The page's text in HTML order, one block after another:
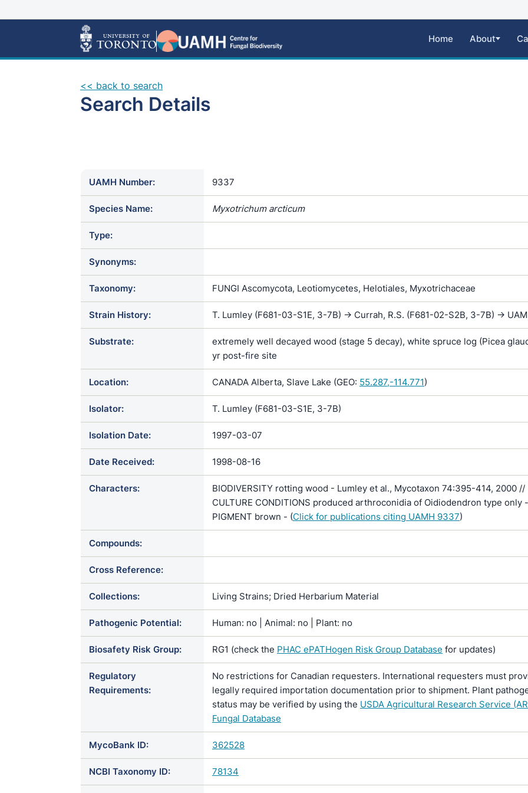
Home About
<< back to search
Search Details
UAMH Number: 9337
Species Name: Myxotrichum arcticum
Type:
Synonyms:
Taxonomy: FUNGI Ascomycota, Leotiomycetes, Helotiales, Myxotrichaceae
Strain History: T. Lumley (F681-03-S1E, 3-7B) -> Currah, R.S. (F681-02-S2B, 3-7B) ->
Substrate:
extremely well decayed wood (stage 5 decay), white spruce log (Picea
yr post-fire site
Location: CANADA Alberta, Slave Lake (GEO: 55.287,-114.771)
Isolator: T. Lumley (F681-03-S1E, 3-7B)
Isolation Date: 1997-03-07
Date Received: 1998-08-16
Characters:
BIODIVERSITY rotting wood - Lumley et al., Mycotaxon 74:395-414, 2000 //
CULTURE CONDITIONS produced arthroconidia of Oidiodendron type only
PIGMENT brown - (Click for publications citing UAMH 9337)
Compounds:
Cross Reference:
Collections: Living Strains; Dried Herbarium Material
Pathogenic Potential: Human: no | Animal: no | Plant: no
Biosafety Risk Group: RG1 (check the PHAC ePATHogen Risk Group Database for updates)
Regulatory
Requirements:
No restrictions for Canadian requesters. International requesters must
legally required importation documentation prior to shipment. Plant
status may be verified by using the USDA Agricultural Research Service
Fungal Database
MycoBank ID: 362528
NCBI Taxonomy ID: 78134